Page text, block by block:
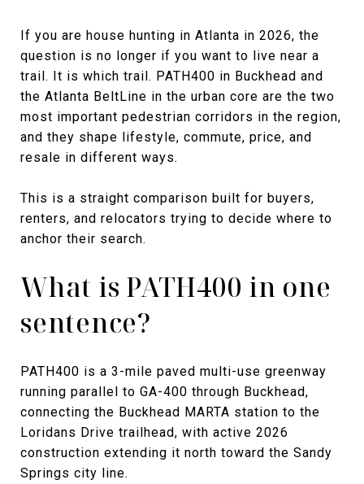
If you are house hunting in Atlanta in 2026, the
question is no longer if you want to live near a
trail. It is which trail. PATH400 in Buckhead and
the Atlanta BeltLine in the urban core are the two
most important pedestrian corridors in the region,
and they shape lifestyle, commute, price, and
resale in different ways.
This is a straight comparison built for buyers,
renters, and relocators trying to decide where to
anchor their search.
What is PATH400 in one
sentence?
PATH400 is a 3-mile paved multi-use greenway
running parallel to GA-400 through Buckhead,
connecting the Buckhead MARTA station to the
Loridans Drive trailhead, with active 2026
construction extending it north toward the Sandy
Springs city line.